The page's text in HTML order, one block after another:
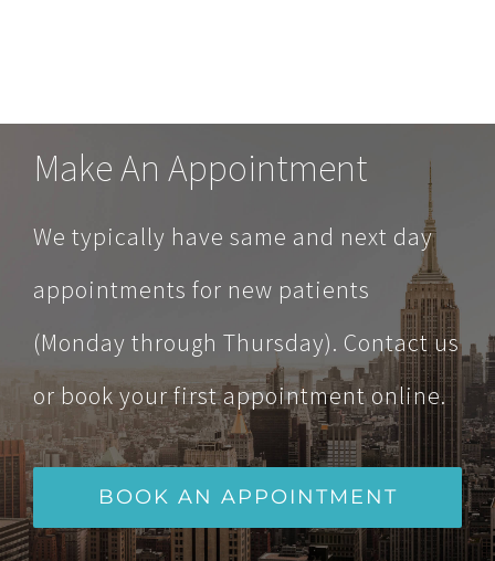
Make An Appointment
We typically have same and next day
appointments for new patients
(Monday through Thursday). Contact us
or book your first appointment online.
BOOK AN APPOINTMENT